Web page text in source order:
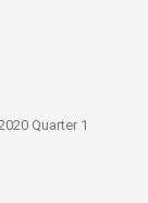
Quarter 1